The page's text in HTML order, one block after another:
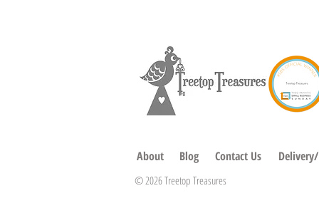
About Blog Contact Us
© 2026 Treetop Treasures